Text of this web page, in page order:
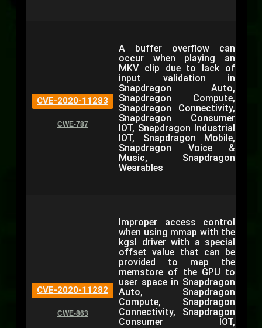
CVE-2020-11283
CWE-787
A buffer overflow can
occur when playing an
MKV clip due to lack of
input validation in
Snapdragon Auto,
Snapdragon Compute,
Snapdragon Connectivity,
Snapdragon Consumer
IOT, Snapdragon Industrial
IOT, Snapdragon Mobile,
Snapdragon Voice &
Music, Snapdragon
Wearables
CVE-2020-11282
CWE-863
Improper access control
when using mmap with the
kgsl driver with a special
offset value that can be
provided to map the
memstore of the GPU to
user space in Snapdragon
Auto, Snapdragon
Compute, Snapdragon
Connectivity, Snapdragon
Consumer IOT,